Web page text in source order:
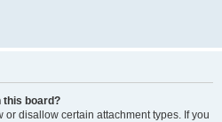
this board?
disallow certain attachment types. If you